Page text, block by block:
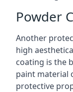
Powder
Another
high
coating is the
paint material
protective